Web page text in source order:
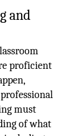
and
proficient
must
of what